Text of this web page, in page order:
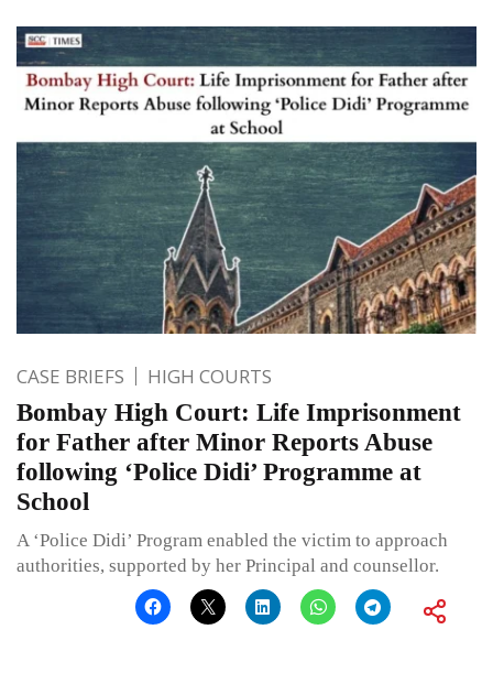
CASE BRIEFS HIGH COURTS
Bombay High Court: Life Imprisonment
for Father after Minor Reports Abuse
following ‘Police Didi’ Programme at
School
A ‘Police Didi’ Program enabled the victim to approach
authorities, supported by her Principal and counsellor.